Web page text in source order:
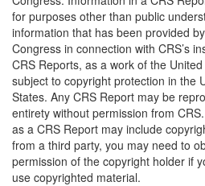
for purposes other than public
information that has been provided
Congress in connection with CRS’s
CRS Reports, as a work of the
subject to copyright protection in the
States. Any CRS Report may be
entirety without permission from
as a CRS Report may include
from a third party, you may need to
permission of the copyright holder if
use copyrighted material.